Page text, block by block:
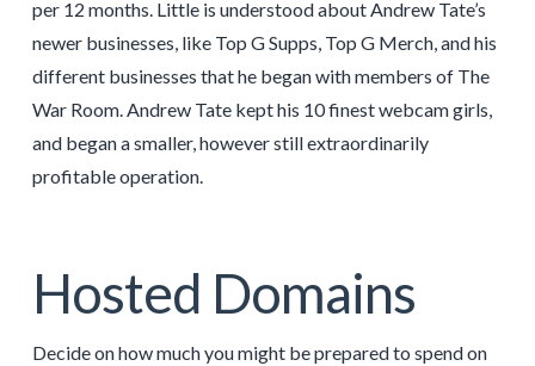
per 12 months. Little is understood about Andrew Tate’s
newer businesses, like Top G Supps, Top G Merch, and his
different businesses that he began with members of The
War Room. Andrew Tate kept his 10 finest webcam girls,
and began a smaller, however still extraordinarily
profitable operation.
Hosted Domains
Decide on how much you might be prepared to spend on